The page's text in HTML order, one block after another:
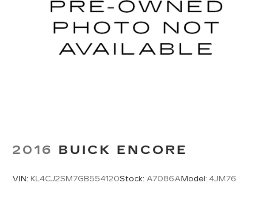
2016 BUICK ENCORE
VIN: KL4CJ2SM7GB554120Stock: A7086A Model: 4JM76